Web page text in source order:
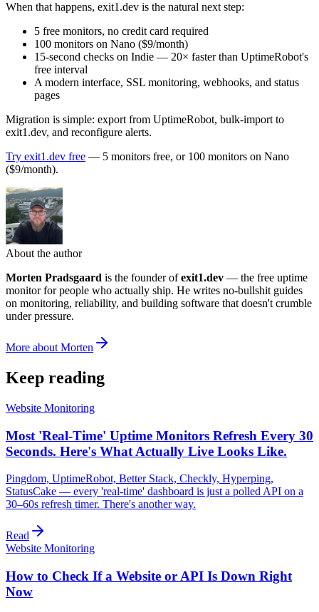
When that happens, exit1.dev is the natural next step:
5 free monitors, no credit card required
100 monitors on Nano ($9/month)
15-second checks on Indie — 20× faster than UptimeRobot's
free interval
A modern interface, SSL monitoring, webhooks, and status
pages
Migration is simple: export from UptimeRobot, bulk-import to
exit1.dev, and reconfigure alerts.
Try exit1.dev free — 5 monitors free, or 100 monitors on Nano
($9/month).
About the author
Morten Pradsgaard is the founder ofexit1.dev — the free uptime
monitor for people who actually ship. He writes no-bullshit guides
on monitoring, reliability, and building software that doesn't crumble
under pressure.
More about Morten
Keep reading
Website Monitoring
Most 'Real-Time' Uptime Monitors Refresh Every 30
Seconds. Here's What Actually Live Looks Like.
Pingdom, UptimeRobot, Better Stack, Checkly, Hyperping,
StatusCake — every 'real-time' dashboard is just a polled API on a
30–60s refresh timer. There's another way.
Read
Website Monitoring
How to Check If a Website or API Is Down Right
Now